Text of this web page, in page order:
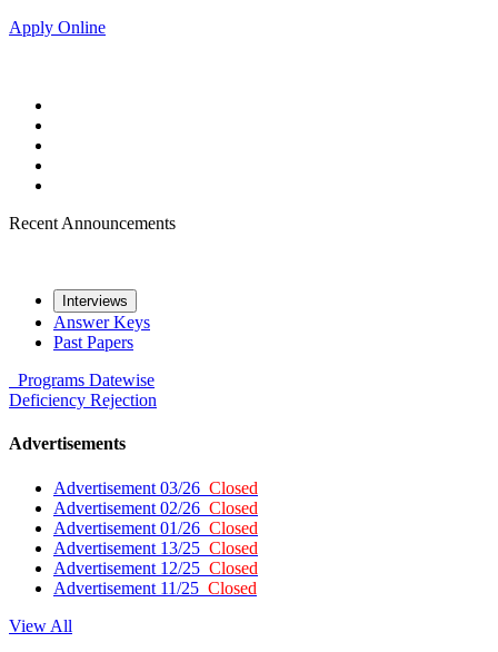
Apply Online
Recent Announcements
Interviews
Answer Keys
Past Papers
Programs Datewise
Deficiency Rejection
Advertisements
Advertisement 03/26 Closed
Advertisement 02/26 Closed
Advertisement 01/26 Closed
Advertisement 13/25 Closed
Advertisement 12/25 Closed
Advertisement 11/25 Closed
View All